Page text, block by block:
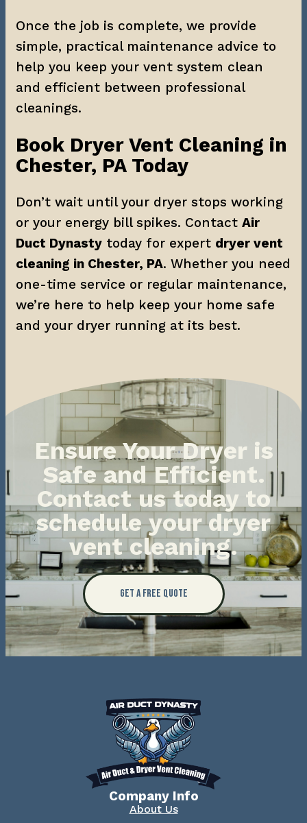
Once the job is complete, we provide
simple, practical maintenance advice to
help you keep your vent system clean
and efficient between professional
cleanings.
Book Dryer Vent Cleaning in
Chester, PA Today
Don’t wait until your dryer stops working
or your energy bill spikes. Contact Air
Duct Dynasty today for expert dryer vent
cleaning in Chester, PA. Whether you need
one-time service or regular maintenance,
we’re here to help keep your home safe
and your dryer running at its best.
Ensure Your Dryer is
Safe and Efficient.
Contact us today to
schedule your dryer
vent cleaning.
Get a Free Quote
Company Info
About Us